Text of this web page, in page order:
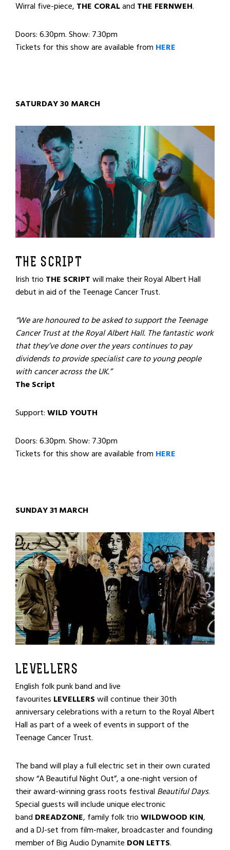
Wirral five-piece, THE CORALand THE FERNWEH.
Doors: 6.30pm. Show: 7.30pm
Tickets for this show are available from HERE
SATURDAY 30 MARCH
THE SCRIPT
Irish trio THE SCRIPTwill make their Royal Albert Hall
debut in aid of the Teenage Cancer Trust.
“We are honoured to be asked to support the Teenage
Cancer Trust at the Royal Albert Hall. The fantastic work
that they’ve done over the years continues to pay
dividends to provide specialist care to young people
with cancer across the UK.”
The Script
Support:WILD YOUTH
Doors: 6.30pm. Show: 7.30pm
Tickets for this show are available from HERE
SUNDAY 31 MARCH
LEVELLERS
English folk punk band and live
favourites LEVELLERSwill continue their 30th
anniversary celebrations with a return to the Royal Albert
Hall as part of a week of events in support of the
Teenage Cancer Trust.
The band will play a full electric set in their own curated
show “A Beautiful Night Out”, a one-night version of
their award-winning grass roots festival Beautiful Days.
Special guests will include unique electronic
band DREADZONE, family folk trioWILDWOOD KIN,
and a DJ-set from film-maker, broadcaster and founding
member of Big Audio Dynamite DON LETTS.